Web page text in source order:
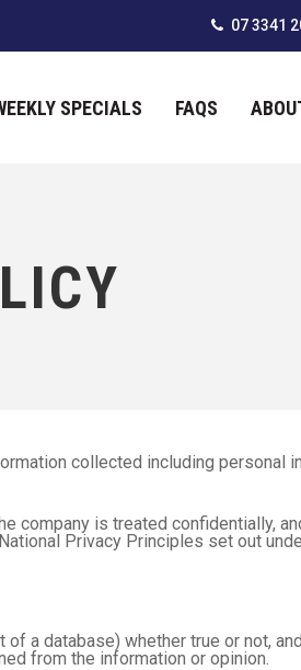
07 3341
SPECIALS FAQS
collected including personal
company is treated confidentially,
Privacy Principles set out
a database) whether true or not,
from the information or opinion.